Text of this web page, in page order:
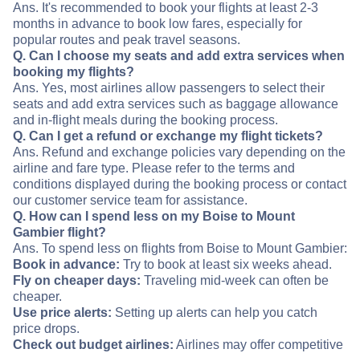
Ans. It's recommended to book your flights at least 2-3
months in advance to book low fares, especially for
popular routes and peak travel seasons.
Q. Can I choose my seats and add extra services when
booking my flights?
Ans. Yes, most airlines allow passengers to select their
seats and add extra services such as baggage allowance
and in-flight meals during the booking process.
Q. Can I get a refund or exchange my flight tickets?
Ans. Refund and exchange policies vary depending on the
airline and fare type. Please refer to the terms and
conditions displayed during the booking process or contact
our customer service team for assistance.
Q. How can I spend less on my Boise to Mount
Gambier flight?
Ans. To spend less on flights from Boise to Mount Gambier:
Book in advance: Try to book at least six weeks ahead.
Fly on cheaper days: Traveling mid-week can often be
cheaper.
Use price alerts: Setting up alerts can help you catch
price drops.
Check out budget airlines: Airlines may offer competitive